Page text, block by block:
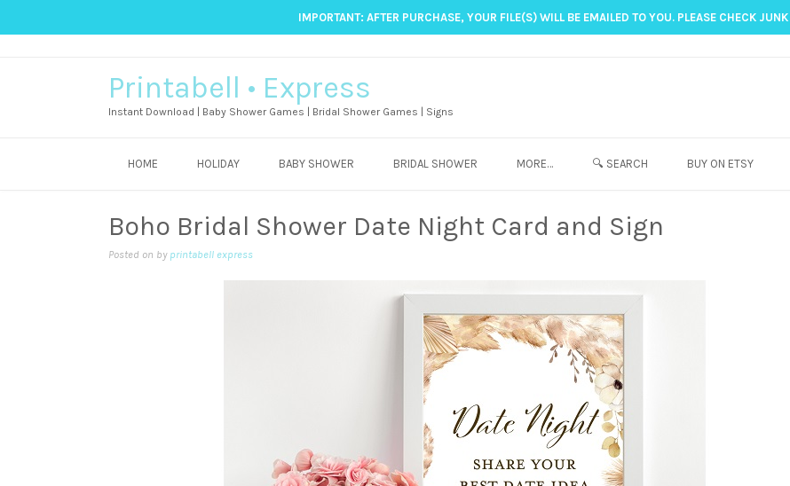
IMPORTANT: AFTER PURCHASE, YOUR FILE(S) WILL BE EMAILED TO YOU. PLEASE CHECK
Printabell • Express
Instant Download | Baby Shower Games | Bridal Shower Games | Signs
HOME HOLIDAY BABY SHOWER BRIDAL SHOWER MORE… 🔍 SEARCH BUY ON ETSY
Boho Bridal Shower Date Night Card and Sign
Posted on by printabell express